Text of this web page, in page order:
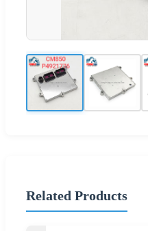
Related Products